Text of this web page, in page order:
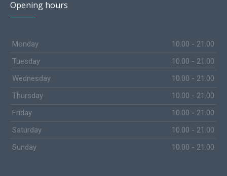
Opening hours
Monday
10.00 - 21.00
Tuesday
10.00 - 21.00
Wednesday
10.00 - 21.00
Thursday
10.00 - 21.00
Friday
10.00 - 21.00
Saturday
10.00 - 21.00
Sunday
10.00 - 21.00